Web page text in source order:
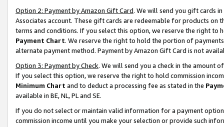
Option 2: Payment by Amazon Gift Card. We will send you gift cards
Associates account. These gift cards are redeemable for products on
terms and conditions. If you select this option, we reserve the right to
Payment Chart. We reserve the right to hold the portion of
alternate payment method. Payment by Amazon Gift Card is not
Option 3: Payment by Check. We will send you a check in the amount
If you select this option, we reserve the right to hold commission
Minimum Chart and to deduct a processing fee as stated in the
available in BE, NL, PL and SE.
If you do not select or maintain valid information for a payment
commission income until you make your selection or provide such